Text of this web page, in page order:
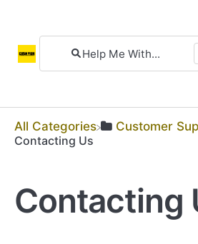
All Categories ​Customer
Contacting Us
Contacting